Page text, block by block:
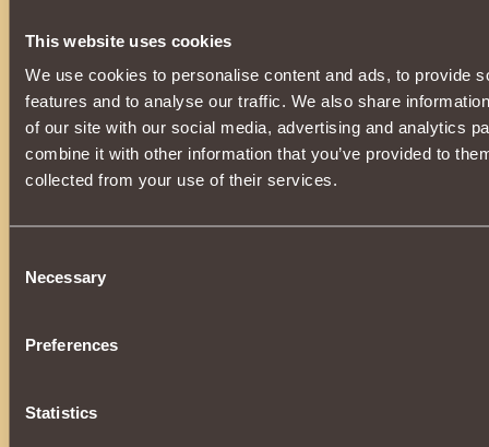
This website uses cookies
We use cookies to personalise content and ads, to provide
features and to analyse our traffic. We also share
of our site with our social media, advertising and analytics
combine it with other information that you’ve provided to
collected from your use of their services.
Selection
Necessary
Preferences
Statistics